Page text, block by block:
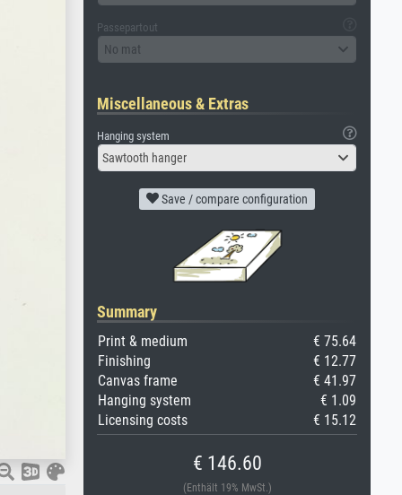
Passepartout
No mat
Miscellaneous & Extras
Hanging system
Sawtooth hanger
Save / compare configuration
Summary
Print & medium
€ 75.64
Finishing
€ 12.77
Canvas frame
€ 41.97
Hanging system
€ 1.09
Licensing costs
€ 15.12
€ 146.60
(Enthält 19% MwSt.)